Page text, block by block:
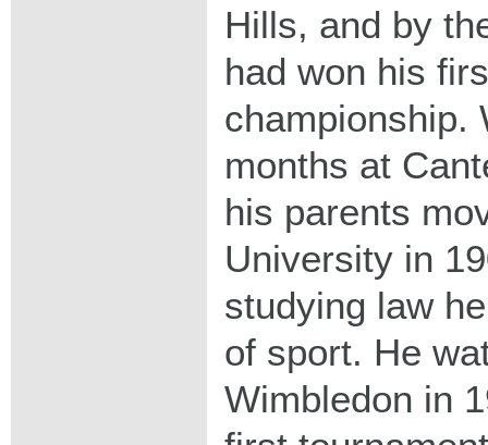
Hills, and by
had won his
championship.
months at
his parents
University in
studying law
of sport. He
Wimbledon in